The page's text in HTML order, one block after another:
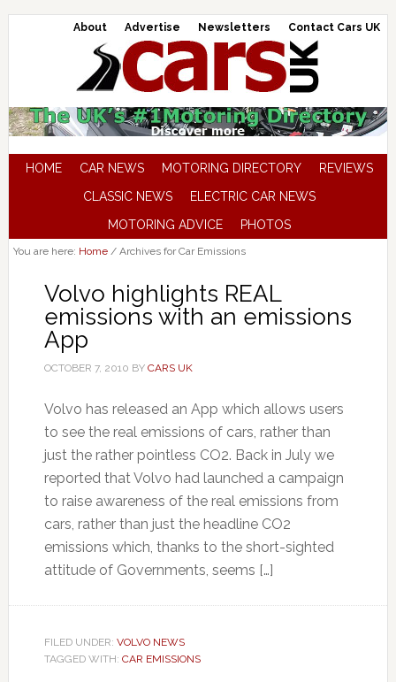
About Advertise Newsletters Contact Cars UK
HOME CAR NEWS MOTORING DIRECTORY
REVIEWS
CLASSIC NEWS
ELECTRIC CAR NEWS
MOTORING ADVICE
PHOTOS
You are here: Home /Archives for Car Emissions
Volvo highlights REAL
emissions with an emissions
App
OCTOBER 7, 2010 BY CARS UK
Volvo has released an App which allows users
to see the real emissions of cars, rather than
just the rather pointless CO2. Back in July we
reported that Volvo had launched a campaign
to raise awareness of the real emissions from
cars, rather than just the headline CO2
emissions which, thanks to the short-sighted
attitude of Governments, seems […]
FILED UNDER: VOLVO NEWS
TAGGED WITH: CAR EMISSIONS